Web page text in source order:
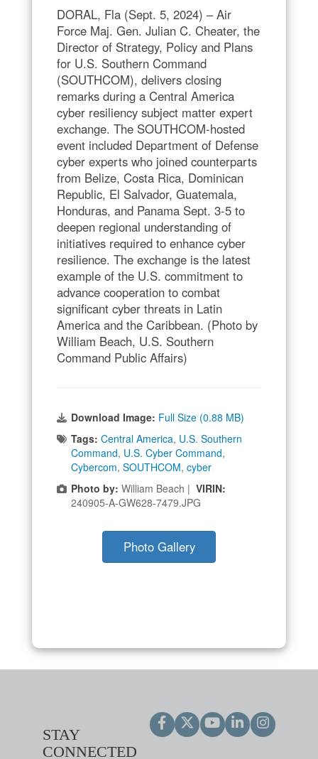
DORAL, Fla (Sept. 5, 2024) – Air
Force Maj. Gen. Julian C. Cheater, the
Director of Strategy, Policy and Plans
for U.S. Southern Command
(SOUTHCOM), delivers closing
remarks during a Central America
cyber resiliency subject matter expert
exchange. The SOUTHCOM-hosted
event included Department of Defense
cyber experts who joined counterparts
from Belize, Costa Rica, Dominican
Republic, El Salvador, Guatemala,
Honduras, and Panama Sept. 3-5 to
deepen regional understanding of
initiatives required to enhance cyber
resilience. The exchange is the latest
example of the U.S. commitment to
advance cooperation to combat
significant cyber threats in Latin
America and the Caribbean. (Photo by
William Beach, U.S. Southern
Command Public Affairs)
Download Image: Full Size (0.88 MB)
Tags: Central America, U.S. Southern
Command, U.S. Cyber Command,
Cybercom, SOUTHCOM, cyber
Photo by: William Beach | VIRIN:
240905-A-GW628-7479.JPG
Photo Gallery
STAY
CONNECTED